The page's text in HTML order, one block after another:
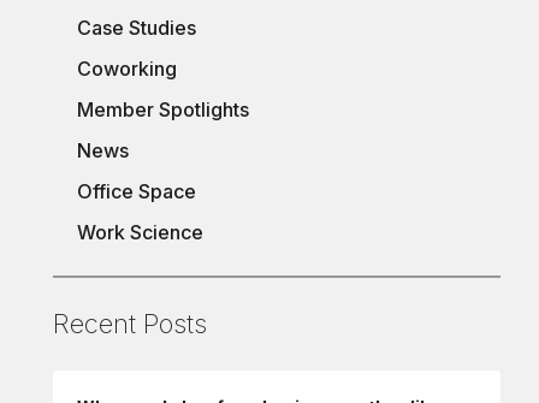
Case Studies
Coworking
Member Spotlights
News
Office Space
Work Science
Recent Posts